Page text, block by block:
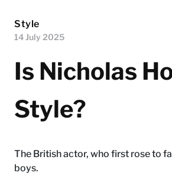
Style
14 July 2025
Is Nicholas
Style?
The British actor, who first rose to
boys.